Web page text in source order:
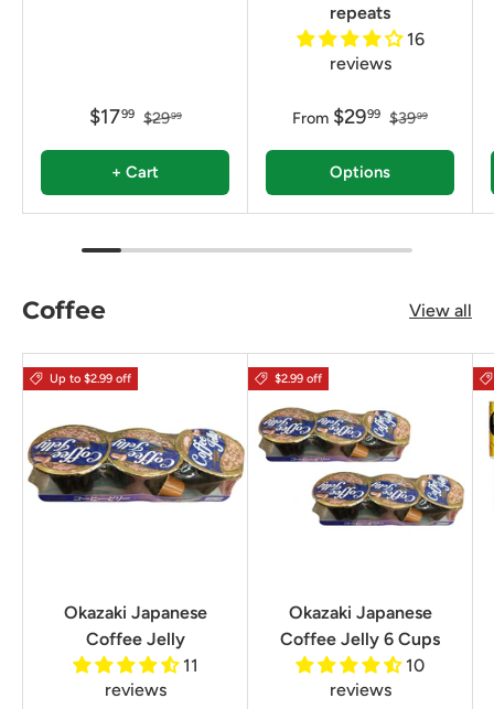
$1799 $2999
+ Cart
repeats
16
reviews
From $2999 $3999
Options
Coffee View all
Up to $2.99 off
Okazaki Japanese
Coffee Jelly
11
reviews
$2.99 off
Okazaki Japanese
Coffee Jelly 6 Cups
10
reviews